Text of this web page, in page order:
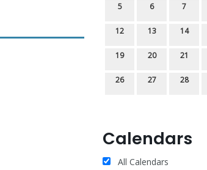
5 6 7
12 13 14
19 20 21
26 27 28
Calendars
All Calendars